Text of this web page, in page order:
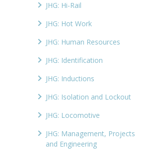
JHG: Hi-Rail
JHG: Hot Work
JHG: Human Resources
JHG: Identification
JHG: Inductions
JHG: Isolation and Lockout
JHG: Locomotive
JHG: Management, Projects
and Engineering